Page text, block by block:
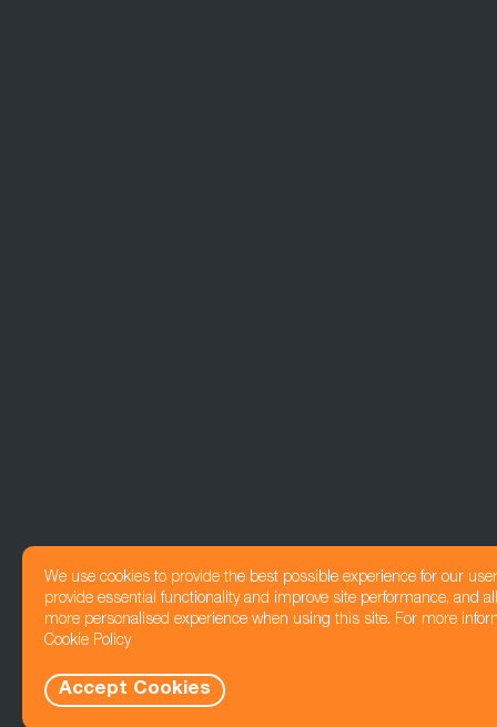
We use cookies to provide the best possible experience for our
provide essential functionality and improve site performance, and
more personalised experience when using this site. For more
Cookie Policy
Accept Cookies